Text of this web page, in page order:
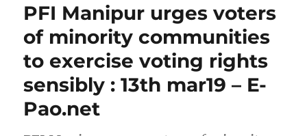
PFI Manipur urges voters
of minority communities
to exercise voting rights
sensibly : 13th mar19 – E-
Pao.net